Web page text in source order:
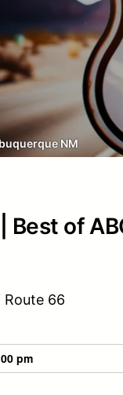
NM
Best of
Route 66